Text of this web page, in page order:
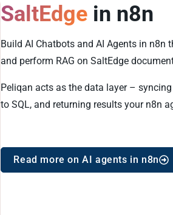
SaltEdge in n8n
Build AI Chatbots and AI Agents in n8n
and perform RAG on SaltEdge
Peliqan acts as the data layer –
to SQL, and returning results your n8n
Read more on AI agents in n8n